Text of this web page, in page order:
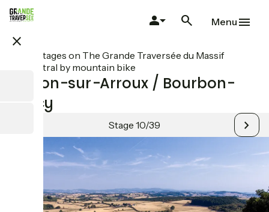
Skip
content
close
Menu
All stages on The Grande Traversée du Massif
Central by mountain bike
Toulon-sur-Arroux / Bourbon-
Lancy
Stage 10/39